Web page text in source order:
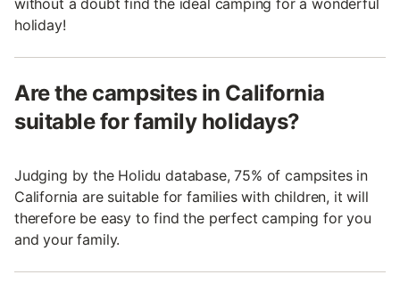
holiday!
Are the campsites in California
suitable for family holidays?
Judging by the Holidu database, 75% of campsites in
California are suitable for families with children, it will
therefore be easy to find the perfect camping for you
and your family.